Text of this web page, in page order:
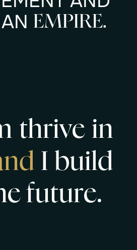
AN EM PI RE.
thrive in
nd I build
e future.